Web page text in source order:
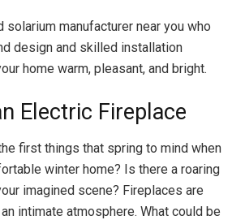
solarium manufacturer near you who
design and skilled installation
home warm, pleasant, and bright.
Electric Fireplace
first things that spring to mind when
winter home? Is there a roaring
imagined scene? Fireplaces are
intimate atmosphere. What could be